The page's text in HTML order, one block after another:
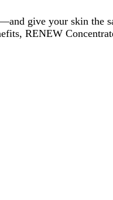
give your skin the
RENEW